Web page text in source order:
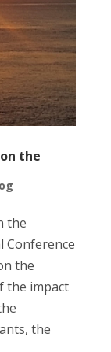
the
the
Conference
the
the impact
the